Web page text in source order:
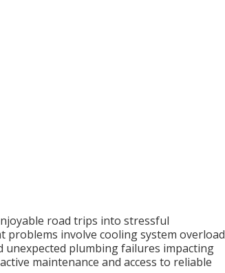
road trips into stressful
problems involve cooling system overload
plumbing failures impacting
maintenance and access to reliable